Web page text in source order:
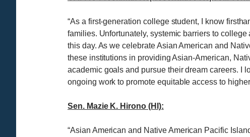
“As a first-generation college student, I know
families. Unfortunately, systemic barriers to
this day. As we celebrate Asian American and
these institutions in providing Asian-American,
academic goals and pursue their dream careers. I
ongoing work to promote equitable access to
Sen. Mazie K. Hirono (HI):
“Asian American and Native American Pacific